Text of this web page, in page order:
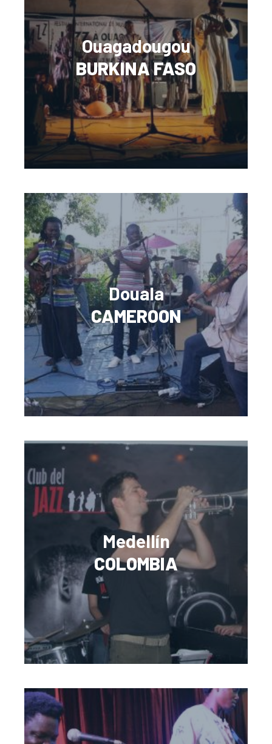
Ouagadougou
BURKINA FASO
Douala
CAMEROON
Medellín
COLOMBIA